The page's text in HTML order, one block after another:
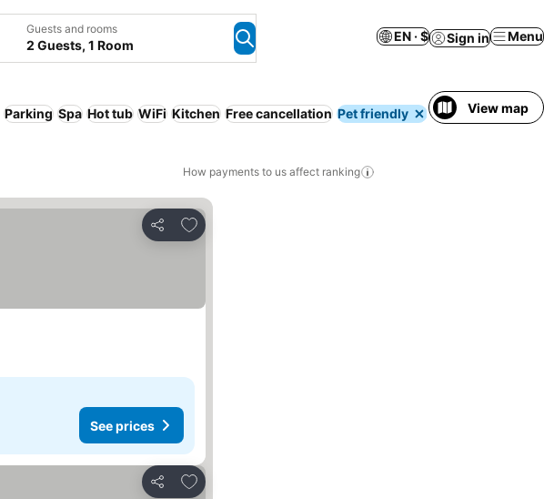
Guests and rooms
2 Guests, 1 Room
EN · $ Sign in Menu
Parking Spa Hot tub WiFi Kitchen Free cancellation Pet friendly Pool View map
How payments to us affect ranking
Share
Add to favorites
See prices
Share
Add to favorites